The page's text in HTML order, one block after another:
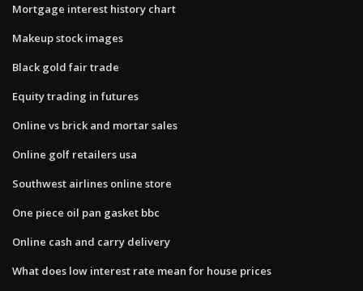
Mortgage interest history chart
Makeup stock images
Black gold fair trade
Equity trading in futures
Online vs brick and mortar sales
Online golf retailers usa
Southwest airlines online store
One piece oil pan gasket bbc
Online cash and carry delivery
What does low interest rate mean for house prices